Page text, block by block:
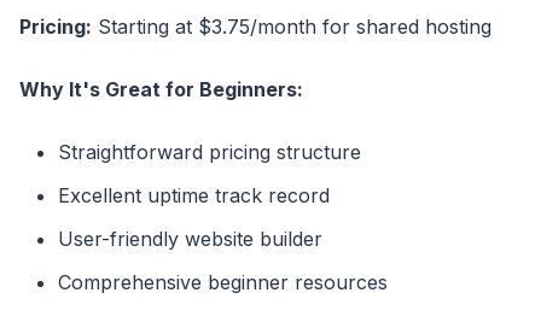
Pricing: Starting at $3.75/month for shared hosting
Why It's Great for Beginners:
Straightforward pricing structure
Excellent uptime track record
User-friendly website builder
Comprehensive beginner resources